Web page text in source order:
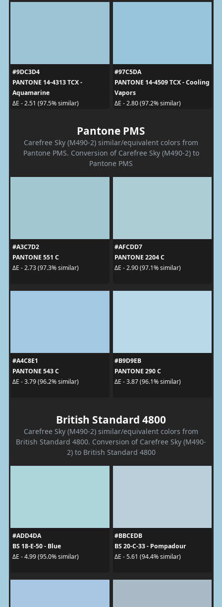
#9DC3D4
PANTONE 14-4313 TCX -
Aquamarine
ΔE - 2.51 (97.5% similar)
#97C5DA
PANTONE 14-4509 TCX - Cooling
Vapors
ΔE - 2.80 (97.2% similar)
Pantone PMS
Carefree Sky (M490-2) similar/equivalent colors from
Pantone PMS. Conversion of Carefree Sky (M490-2) to
Pantone PMS
#A3C7D2
PANTONE 551 C
ΔE - 2.73 (97.3% similar)
#AFCDD7
PANTONE 2204 C
ΔE - 2.90 (97.1% similar)
#A4C8E1
PANTONE 543 C
ΔE - 3.79 (96.2% similar)
#B9D9EB
PANTONE 290 C
ΔE - 3.87 (96.1% similar)
British Standard 4800
Carefree Sky (M490-2) similar/equivalent colors from
British Standard 4800. Conversion of Carefree Sky (M490-
2) to British Standard 4800
#ADD4DA
BS 18-E-50 - Blue
ΔE - 4.99 (95.0% similar)
#BBCEDB
BS 20-C-33 - Pompadour
ΔE - 5.61 (94.4% similar)